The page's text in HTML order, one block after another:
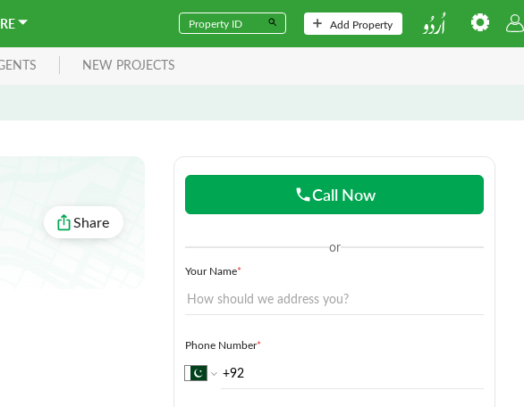
Add Property
NEW PROJECTS
Share
Call Now
or
Your Name*
Phone Number*